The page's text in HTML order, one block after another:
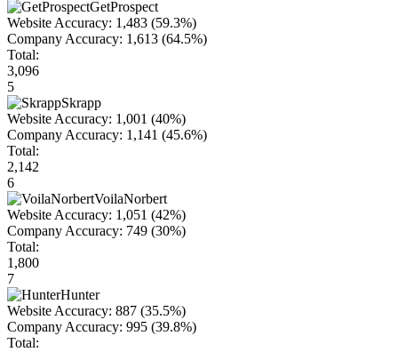
GetProspect
Website Accuracy: 1,483 (59.3%)
Company Accuracy: 1,613 (64.5%)
Total:
3,096
5
Skrapp
Website Accuracy: 1,001 (40%)
Company Accuracy: 1,141 (45.6%)
Total:
2,142
6
VoilaNorbert
Website Accuracy: 1,051 (42%)
Company Accuracy: 749 (30%)
Total:
1,800
7
Hunter
Website Accuracy: 887 (35.5%)
Company Accuracy: 995 (39.8%)
Total: